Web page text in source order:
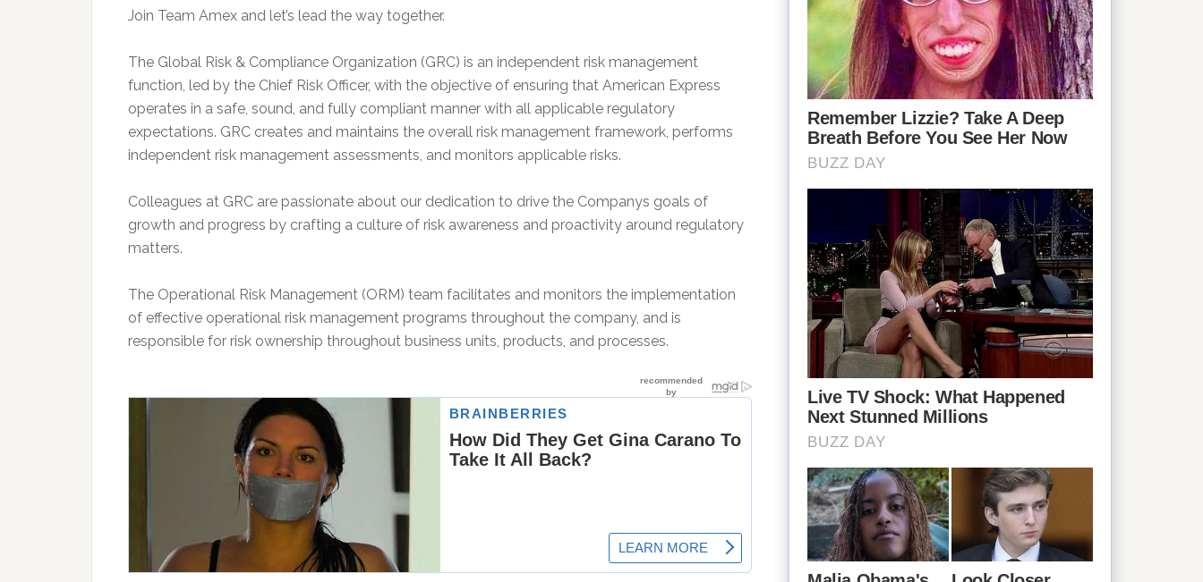
Join Team Amex and let’s lead the way together.
The Global Risk & Compliance Organization (GRC) is an independent risk management
function, led by the Chief Risk Officer, with the objective of ensuring that American Express
operates in a safe, sound, and fully compliant manner with all applicable regulatory
expectations. GRC creates and maintains the overall risk management framework, performs
independent risk management assessments, and monitors applicable risks.
Colleagues at GRC are passionate about our dedication to drive the Companys goals of
growth and progress by crafting a culture of risk awareness and proactivity around regulatory
matters.
The Operational Risk Management (ORM) team facilitates and monitors the implementation
of effective operational risk management programs throughout the company, and is
responsible for risk ownership throughout business units, products, and processes.